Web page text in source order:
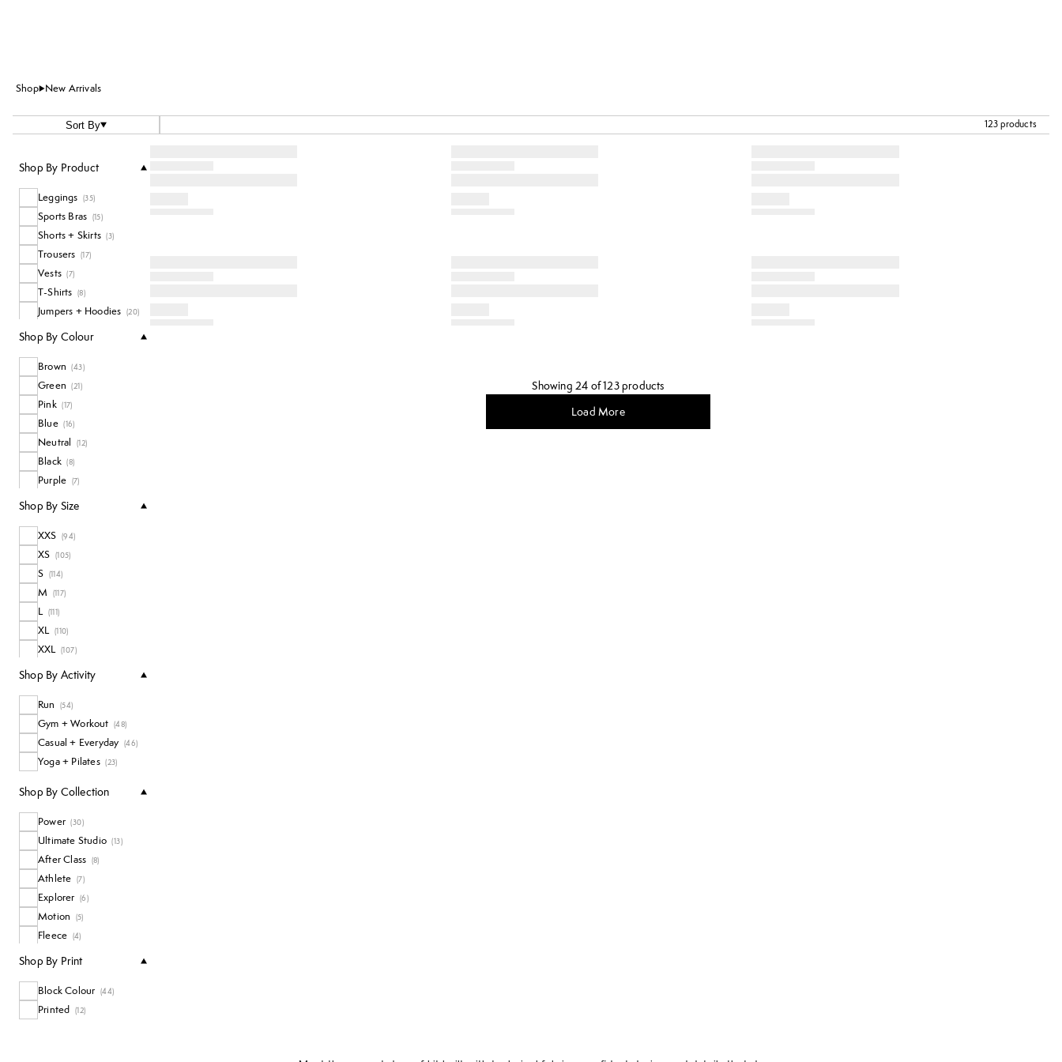
Shop New Arrivals
Sort By 123 products
Shop By Product
Leggings (35)
Sports Bras (15)
Shorts + Skirts (3)
Trousers (17)
Vests (7)
T-Shirts (8)
Jumpers + Hoodies (20)
Accessories
Coats + Jackets
Long Sleeve Tops
All Tops
Shop By Colour
Brown (43)
Green (21)
Pink (17)
Blue (16)
Neutral (12)
Black (8)
Purple (7)
White
Shop By Size
XXS (94)
XS (105)
S (114)
M (117)
L (111)
XL (110)
XXL (107)
Shop By Activity
Run (54)
Gym + Workout (48)
Casual + Everyday (46)
Yoga + Pilates (23)
Shop By Collection
Power (30)
Ultimate Studio (13)
After Class (8)
Athlete (7)
Explorer (6)
Motion (5)
Fleece (4)
Sand Wash
Super Soft (3
Nimbus (2)
Shop By Print
Block Colour (44)
Printed (12)
Showing 24 of 123 products
Load More